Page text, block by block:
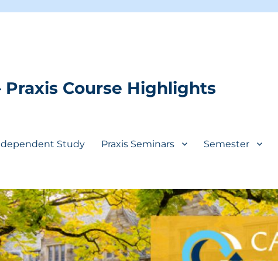
Praxis Course Highlights
Study Praxis Seminars Semester